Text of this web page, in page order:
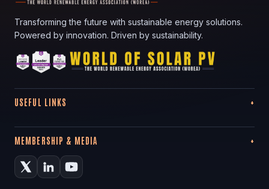
Transforming the future with sustainable energy solutions.
Powered by innovation. Driven by sustainability.
USEFUL LINKS
MEMBERSHIP & MEDIA